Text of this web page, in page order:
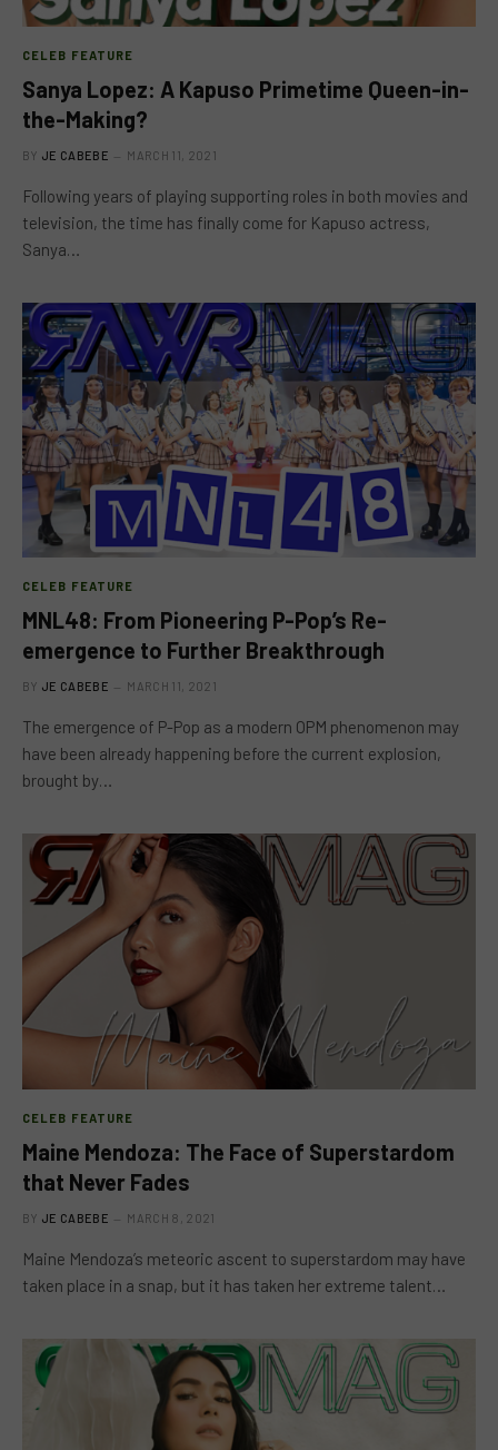
CELEB FEATURE
Sanya Lopez: A Kapuso Primetime Queen-in-
the-Making?
BY JE CABEBE MARCH 11, 2021
Following years of playing supporting roles in both movies and
television, the time has finally come for Kapuso actress,
Sanya…
CELEB FEATURE
MNL48: From Pioneering P-Pop’s Re-
emergence to Further Breakthrough
BY JE CABEBE MARCH 11, 2021
The emergence of P-Pop as a modern OPM phenomenon may
have been already happening before the current explosion,
brought by…
CELEB FEATURE
Maine Mendoza: The Face of Superstardom
that Never Fades
BY JE CABEBE MARCH 8, 2021
Maine Mendoza’s meteoric ascent to superstardom may have
taken place in a snap, but it has taken her extreme talent…